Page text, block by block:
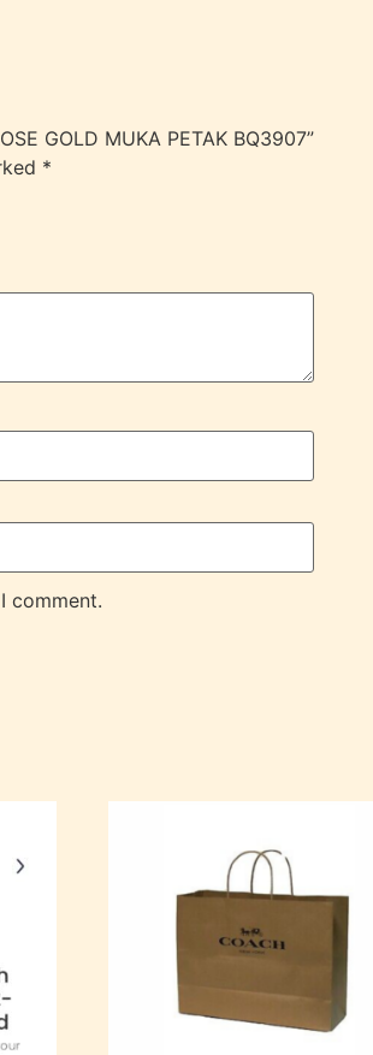
GOLD MUKA PETAK BQ3907”
*
comment.